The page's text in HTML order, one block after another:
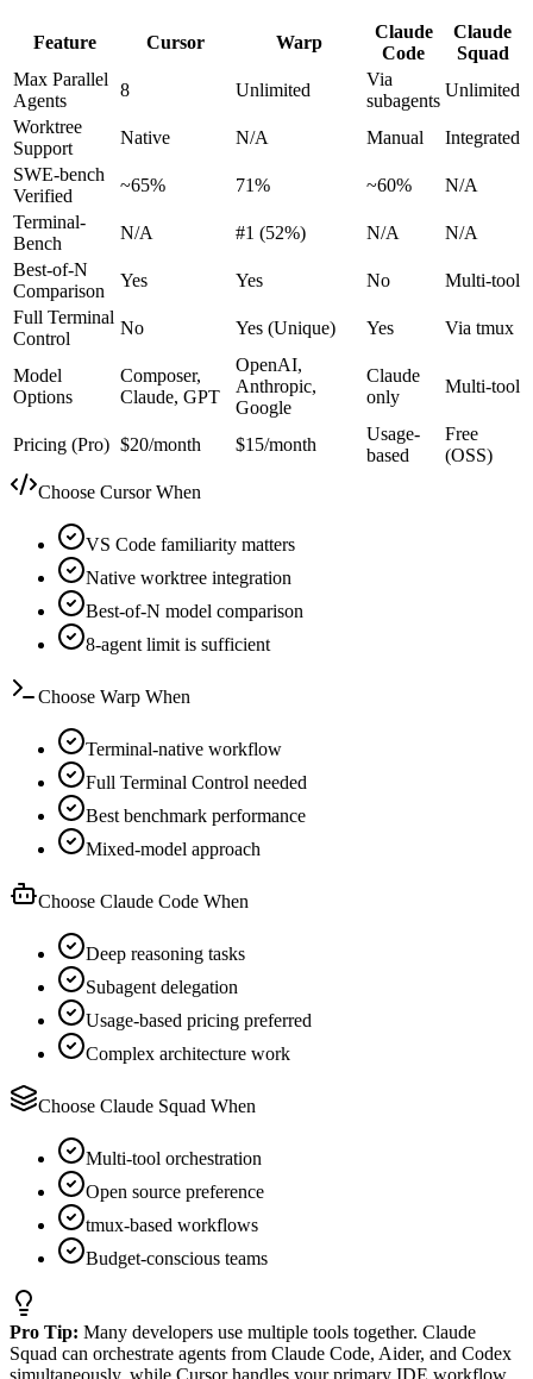
Feature Cursor Warp
Claude
Code
Claude
Squad
Max Parallel
Agents
8 Unlimited
Via
subagents
Unlimited
Worktree
Support
Native N/A Manual
Integrated
SWE-bench
Verified
~65% 71% ~60%
N/A
Terminal-
Bench
N/A #1 (52%) N/A
N/A
Best-of-N
Comparison
Yes Yes No
Multi-tool
Full Terminal
Control
No Yes (Unique) Yes Via tmux
Model
Options
Composer,
Claude, GPT
OpenAI,
Anthropic,
Google
Claude
only
Multi-tool
Pricing (Pro) $20/month $15/month
Usage-
based
Free
(OSS)
Choose Cursor When
VS Code familiarity matters
Native worktree integration
Best-of-N model comparison
8-agent limit is sufficient
Choose Warp When
Terminal-native workflow
Full Terminal Control needed
Best benchmark performance
Mixed-model approach
Choose Claude Code When
Deep reasoning tasks
Subagent delegation
Usage-based pricing preferred
Complex architecture work
Choose Claude Squad When
Multi-tool orchestration
Open source preference
tmux-based workflows
Budget-conscious teams
Pro Tip: Many developers use multiple tools together. Claude
Squad can orchestrate agents from Claude Code, Aider, and Codex